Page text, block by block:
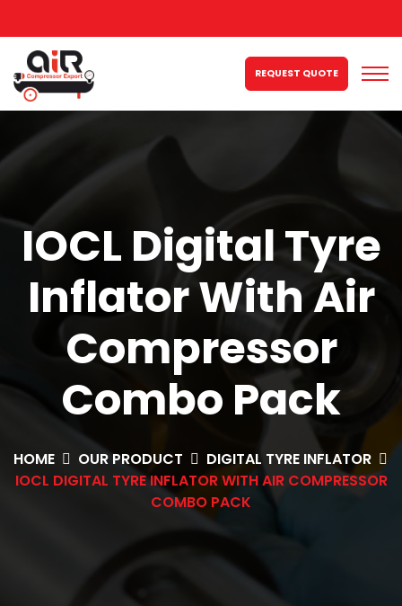
REQUEST QUOTE
IOCL Digital Tyre
Inflator With Air
Compressor
Combo Pack
HOME OUR PRODUCT
DIGITAL TYRE INFLATOR
IOCL DIGITAL TYRE INFLATOR WITH AIR COMPRESSOR
COMBO PACK